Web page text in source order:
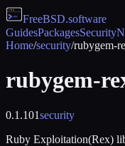
FreeBSD.software
GuidesPackagesSecurity
Home/security/rubygem-
rubygem-
0.1.101security
Ruby Exploitation(Rex)